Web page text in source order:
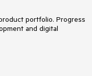
portfolio. Progress
and digital